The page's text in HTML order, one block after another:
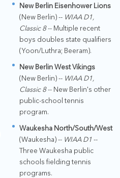
New Berlin Eisenhower Lions
(New Berlin) -- WIAA D1,
Classic 8-- Multiple recent
boys doubles state qualifiers
(Yoon/Luthra; Beeram).
New Berlin West Vikings
(New Berlin) -- WIAA D1,
Classic 8-- New Berlin's other
public-school tennis
program.
Waukesha North/South/West
(Waukesha) -- WIAA D1 --
Three Waukesha public
schools fielding tennis
programs.